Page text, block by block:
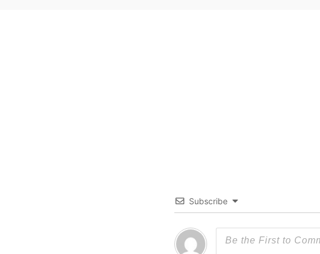
Subscribe